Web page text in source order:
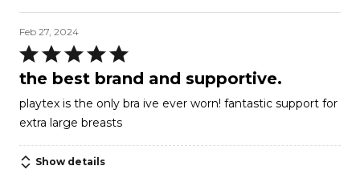
Feb 27, 2024
Rated
5
of
5
the best brand and supportive.
playtex is the only bra ive ever worn! fantastic support for
extra large breasts
Show details